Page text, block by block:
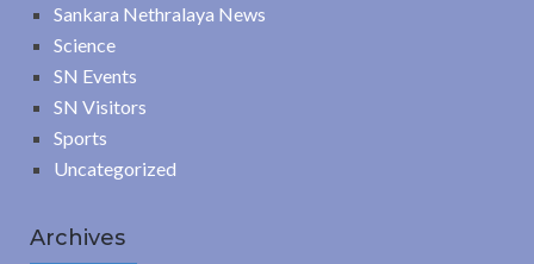
Sankara Nethralaya News
Science
SN Events
SN Visitors
Sports
Uncategorized
Archives